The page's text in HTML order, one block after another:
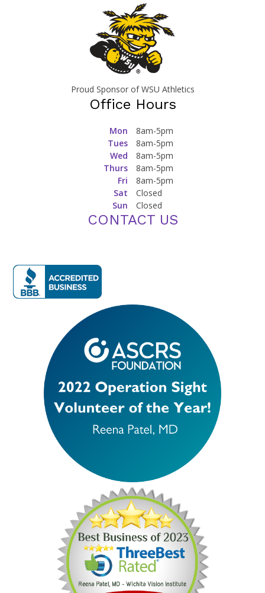
Proud Sponsor of WSU Athletics
Office Hours
Mon
8am-5pm
Tues
8am-5pm
Wed
8am-5pm
Thurs
8am-5pm
Fri
8am-5pm
Sat
Closed
Sun
Closed
CONTACT US